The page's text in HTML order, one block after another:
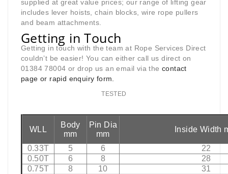
supplied at great value prices; our range of lifting gear
includes lever hoists, chain blocks, wire rope pullers
and beam attachments.
Getting in Touch
Getting in touch with the team at Rope Services Direct
couldn’t be easier! You can either call us direct on
01384 78004 or drop us an email via the contact
page or rapid enquiry form.
TESTED
WLL
Body
mm
Pin Dia
mm
Inside Width
0.33T 5 6
22
0.50T
6 8
28
0.75T
8 10
31